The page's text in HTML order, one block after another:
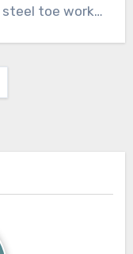
toe work…